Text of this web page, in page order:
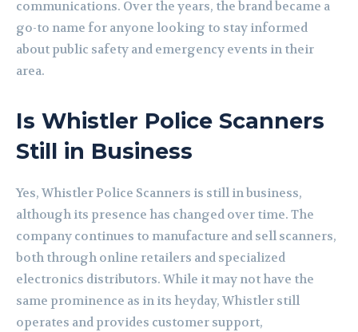
communications. Over the years, the brand became a
go-to name for anyone looking to stay informed
about public safety and emergency events in their
area.
Is Whistler Police Scanners
Still in Business
Yes, Whistler Police Scanners is still in business,
although its presence has changed over time. The
company continues to manufacture and sell scanners,
both through online retailers and specialized
electronics distributors. While it may not have the
same prominence as in its heyday, Whistler still
operates and provides customer support,